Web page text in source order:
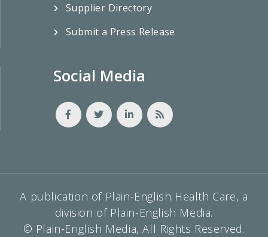
Supplier Directory
Submit a Press Release
Social Media
A publication of Plain-English Health Care, a
division of Plain-English Media.
© Plain-English Media, All Rights Reserved.